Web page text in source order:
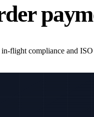
flight compliance and